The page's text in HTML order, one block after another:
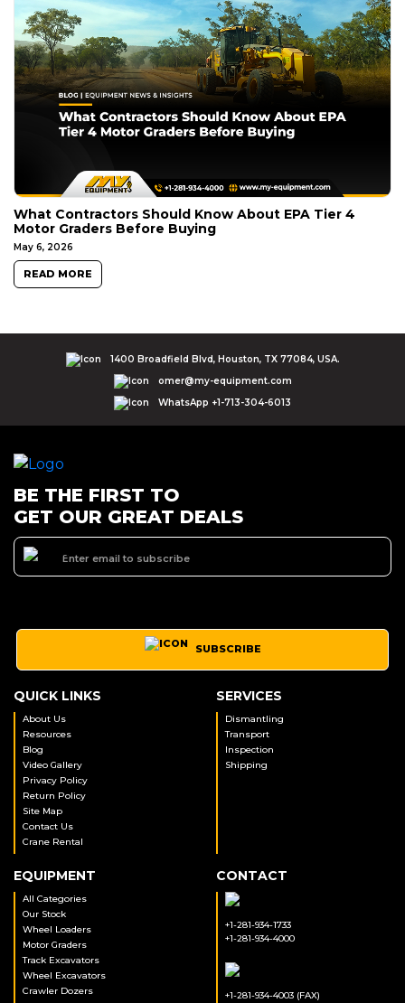
What Contractors Should Know About EPA Tier 4
Motor Graders Before Buying
May 6, 2026
READ MORE
1400 Broadfield Blvd, Houston, TX 77084, USA.
omer@my-equipment.com
WhatsApp +1-713-304-6013
BE THE FIRST TO
GET OUR GREAT DEALS
SUBSCRIBE
QUICK LINKS
About Us
Resources
Blog
Video Gallery
Privacy Policy
Return Policy
Site Map
Contact Us
Crane Rental
SERVICES
Dismantling
Transport
Inspection
Shipping
EQUIPMENT
All Categories
Our Stock
Wheel Loaders
Motor Graders
Track Excavators
Wheel Excavators
Crawler Dozers
CONTACT
+1-281-934-1733
+1-281-934-4000
+1-281-934-4003 (FAX)